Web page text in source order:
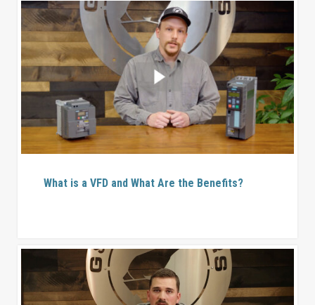
What is a VFD and What Are the Benefits?